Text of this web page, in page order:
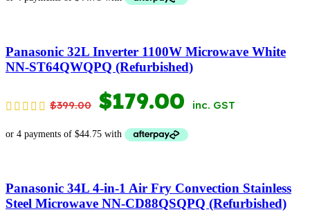
$399.00.$179.00.
Panasonic 32L Inverter 1100W Microwave White
NN-ST64QWQPQ (Refurbished)
$399.00 ORIGINAL
PRICE
$399.00.
$179.00 CURRENT
PRICE
$179.00.
inc. GST
Panasonic 34L 4-in-1 Air Fry Convection Stainless
Steel Microwave NN-CD88QSQPQ (Refurbished)